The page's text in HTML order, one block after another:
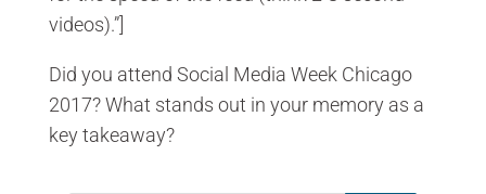
videos).”]
Did you attend Social Media Week Chicago
2017? What stands out in your memory as a
key takeaway?